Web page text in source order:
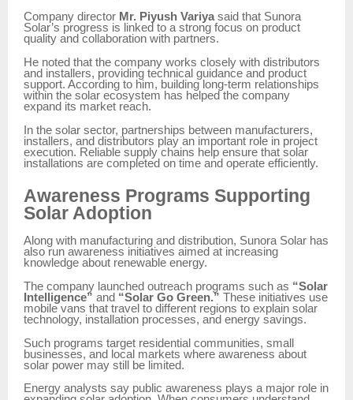
Company director Mr. Piyush Variya said that Sunora
Solar’s progress is linked to a strong focus on product
quality and collaboration with partners.
He noted that the company works closely with distributors
and installers, providing technical guidance and product
support. According to him, building long-term relationships
within the solar ecosystem has helped the company
expand its market reach.
In the solar sector, partnerships between manufacturers,
installers, and distributors play an important role in project
execution. Reliable supply chains help ensure that solar
installations are completed on time and operate efficiently.
Awareness Programs Supporting
Solar Adoption
Along with manufacturing and distribution, Sunora Solar has
also run awareness initiatives aimed at increasing
knowledge about renewable energy.
The company launched outreach programs such as “Solar
Intelligence” and “Solar Go Green.” These initiatives use
mobile vans that travel to different regions to explain solar
technology, installation processes, and energy savings.
Such programs target residential communities, small
businesses, and local markets where awareness about
solar power may still be limited.
Energy analysts say public awareness plays a major role in